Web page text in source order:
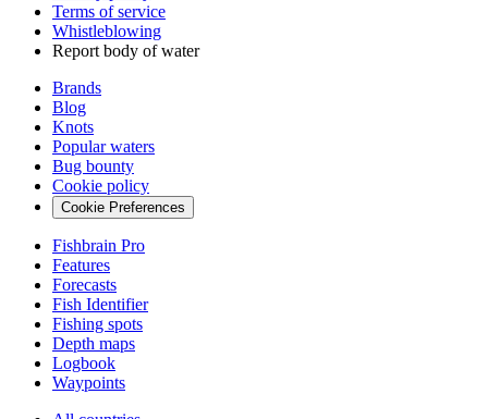
Terms of service
Whistleblowing
Report body of water
Brands
Blog
Knots
Popular waters
Bug bounty
Cookie policy
Cookie Preferences
Fishbrain Pro
Features
Forecasts
Fish Identifier
Fishing spots
Depth maps
Logbook
Waypoints